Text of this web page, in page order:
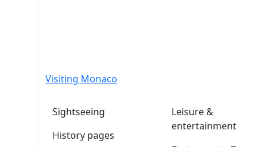
Visiting Monaco
Sightseeing
History pages
Leisure &
entertainment